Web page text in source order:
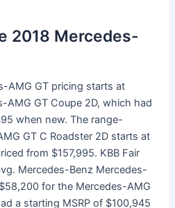
2018 Mercedes-
AMG GT pricing starts at
GT Coupe 2D, which had
when new. The range-
GT C Roadster 2D starts at
from $157,995. KBB Fair
Mercedes-Benz Mercedes-
for the Mercedes-AMG
a starting MSRP of $100,945